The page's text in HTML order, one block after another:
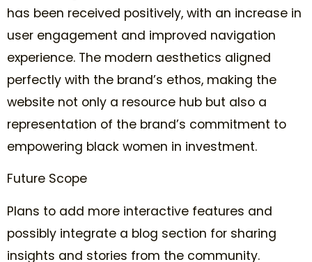
has been received positively, with an increase in
user engagement and improved navigation
experience. The modern aesthetics aligned
perfectly with the brand’s ethos, making the
website not only a resource hub but also a
representation of the brand’s commitment to
empowering black women in investment.
Future Scope
Plans to add more interactive features and
possibly integrate a blog section for sharing
insights and stories from the community.